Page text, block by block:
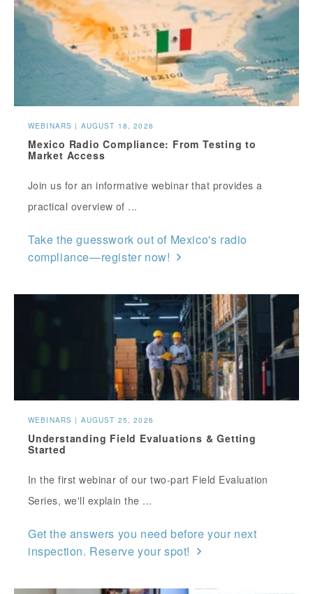
WEBINARS | AUGUST 18, 2026
Mexico Radio Compliance: From Testing to
Market Access
Join us for an informative webinar that provides a
practical overview of ...
Take the guesswork out of Mexico's radio
compliance—register now!
WEBINARS | AUGUST 25, 2026
Understanding Field Evaluations & Getting
Started
In the first webinar of our two-part Field Evaluation
Series, we'll explain the ...
Get the answers you need before your next
inspection. Reserve your spot!